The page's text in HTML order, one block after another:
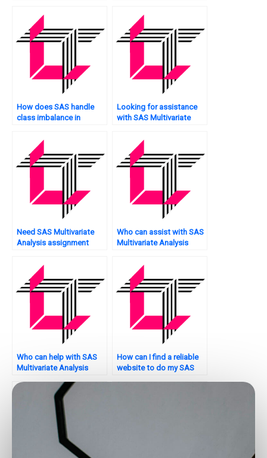
how does SAS support
How does SAS handle
class imbalance in
Looking for assistance
with SAS Multivariate
Need SAS Multivariate
Analysis assignment
Who can assist with SAS
Multivariate Analysis
validation?
Who can help with SAS
Multivariate Analysis
stability analysis?
How can I find a reliable
website to do my SAS